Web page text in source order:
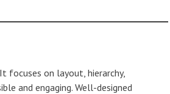
focuses on layout, hierarchy,
and engaging. Well-designed